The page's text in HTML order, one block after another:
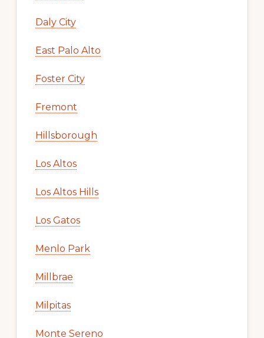
Daly City
East Palo Alto
Foster City
Fremont
Hillsborough
Los Altos
Los Altos Hills
Los Gatos
Menlo Park
Millbrae
Milpitas
Monte Sereno